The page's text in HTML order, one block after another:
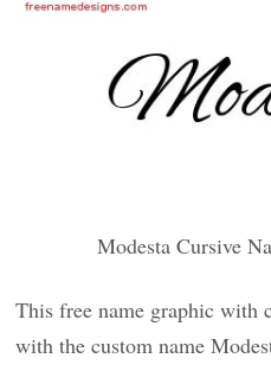
Modesta Cursive
This free name graphic with
with the custom name